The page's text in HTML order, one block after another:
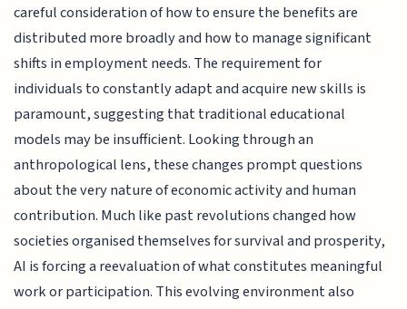
careful consideration of how to ensure the benefits are
distributed more broadly and how to manage significant
shifts in employment needs. The requirement for
individuals to constantly adapt and acquire new skills is
paramount, suggesting that traditional educational
models may be insufficient. Looking through an
anthropological lens, these changes prompt questions
about the very nature of economic activity and human
contribution. Much like past revolutions changed how
societies organised themselves for survival and prosperity,
AI is forcing a reevaluation of what constitutes meaningful
work or participation. This evolving environment also